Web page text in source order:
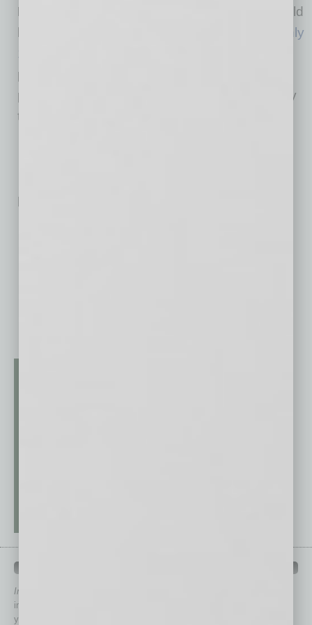
Did You Know:
Veterans are more likely to hold
roughly
12%
positions. Their experience leading in high-
pressure environments often translates directly
to business leadership.
Related Posts:
In Business Magazine
immediately to top content that is relevant today in helping to build
your business and better inform you.